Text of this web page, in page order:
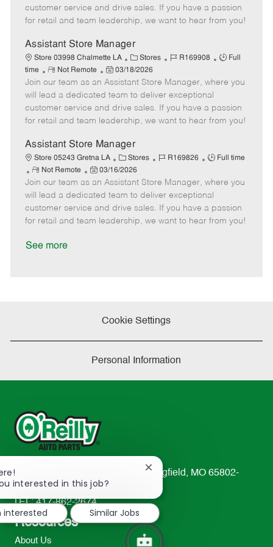
g
o
d
y
p
o
t
t
e
D
a
t
e
customer service and drive sales. If you have a passion
for retail and team leadership, we want to hear from you!
Assistant Store Manager
Store 03998 Chalmette LA
C
a
t
e
g
o
y
Stores
J
b
I
d
R169908
J
b
y
p
Full
time
R
e
m
o
t
Not Remote
P
o
s
t
e
D
a
t
e
03/18/2026
Join our team as an Assistant Store Manager, where you
will lead a dedicated team to deliver exceptional
customer service and drive sales. If you have a passion
for retail and team leadership, we want to hear from you!
Assistant Store Manager
Store 05243 Gretna LA
C
a
t
e
g
o
Stores
J
b
I
d
R169826
J
b
T
y
p
Full time
R
e
m
o
t
Not Remote
P
o
s
t
e
03/16/2026
Join our team as an Assistant Store Manager, where you
will lead a dedicated team to deliver exceptional
customer service and drive sales. If you have a passion
for retail and team leadership, we want to hear from you!
See more
Cookie Settings
Personal Information
233 South Patterson Avenue Springfield, MO 65802-
2298
TEL: 417-862-2674
Resources
About Us
interested in this job?
Close
notification
interested
Similar Jobs